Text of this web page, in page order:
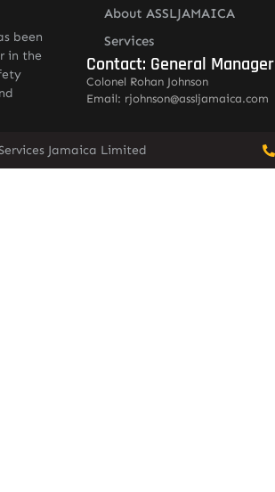
been
in the
About ASSLJAMAICA
Services
Contact: General Manager
Colonel Rohan Johnson
Email: rjohnson@assljamaica.com
Jamaica Limited